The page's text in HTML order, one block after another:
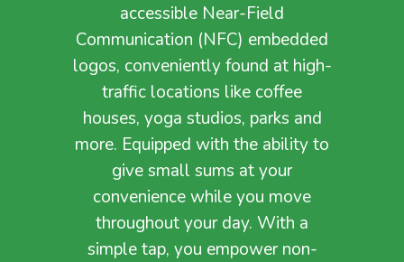
accessible Near-Field
Communication (NFC) embedded
logos, conveniently found at high-
traffic locations like coffee
houses, yoga studios, parks and
more. Equipped with the ability to
give small sums at your
convenience while you move
throughout your day. With a
simple tap, you empower non-